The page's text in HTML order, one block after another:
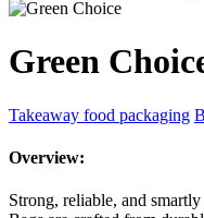
Green
Takeaway food packaging
Overview:
Strong, reliable, and